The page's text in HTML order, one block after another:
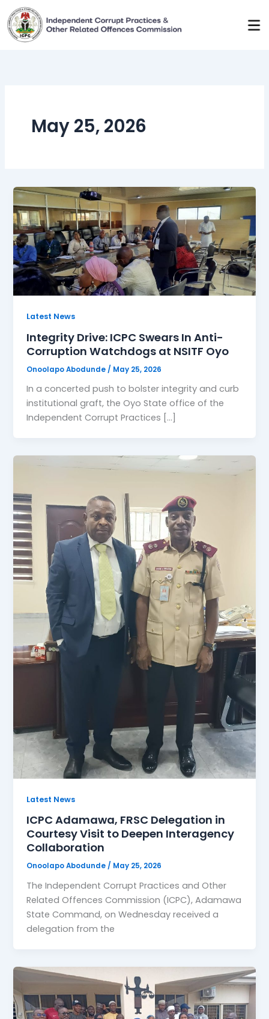
Skip
to
content
May 25, 2026
Latest News
Integrity Drive: ICPC Swears In Anti-
Corruption Watchdogs at NSITF Oyo
Onoolapo Abodunde / May 25, 2026
In a concerted push to bolster integrity and curb
institutional graft, the Oyo State office of the
Independent Corrupt Practices […]
Latest News
ICPC Adamawa, FRSC Delegation in
Courtesy Visit to Deepen Interagency
Collaboration
Onoolapo Abodunde/ May 25, 2026
The Independent Corrupt Practices and Other
Related Offences Commission (ICPC), Adamawa
State Command, on Wednesday received a
delegation from the